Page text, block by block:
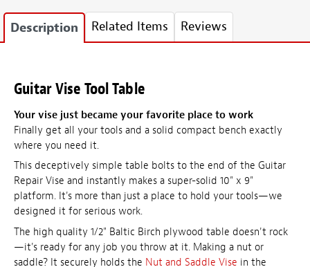
Description Related Items Reviews
Guitar Vise Tool Table
Your vise just became your favorite place to work
Finally get all your tools and a solid compact bench exactly
where you need it.
This deceptively simple table bolts to the end of the Guitar
Repair Vise and instantly makes a super-solid 10" x 9"
platform. It's more than just a place to hold your tools—we
designed it for serious work.
The high quality 1/2" Baltic Birch plywood table doesn't rock
—it's ready for any job you throw at it. Making a nut or
saddle? It securely holds the Nut and Saddle Vise in the